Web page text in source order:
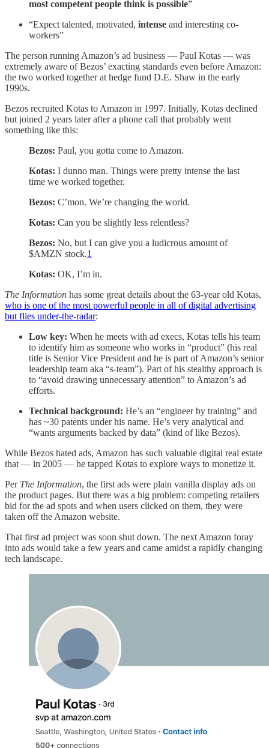
most competent people think is possible”
“Expect talented, motivated, intense and interesting co-
workers”
The person running Amazon’s ad business — Paul Kotas — was
extremely aware of Bezos’ exacting standards even before Amazon:
the two worked together at hedge fund D.E. Shaw in the early
1990s.
Bezos recruited Kotas to Amazon in 1997. Initially, Kotas declined
but joined 2 years later after a phone call that probably went
something like this:
Bezos: Paul, you gotta come to Amazon.
Kotas: I dunno man. Things were pretty intense the last
time we worked together.
Bezos: C’mon. We’re changing the world.
Kotas: Can you be slightly less relentless?
Bezos: No, but I can give you a ludicrous amount of
$AMZN stock.1
Kotas: OK, I’m in.
The Information has some great details about the 63-year old Kotas,
who is one of the most powerful people in all of digital advertising
but flies under-the-radar:
Low key: When he meets with ad execs, Kotas tells his team
to identify him as someone who works in “product” (his real
title is Senior Vice President and he is part of Amazon’s senior
leadership team aka “s-team”). Part of his stealthy approach is
to “avoid drawing unnecessary attention” to Amazon’s ad
efforts.
Technical background: He’s an “engineer by training” and
has ~30 patents under his name. He’s very analytical and
“wants arguments backed by data” (kind of like Bezos).
While Bezos hated ads, Amazon has such valuable digital real estate
that — in 2005 — he tapped Kotas to explore ways to monetize it.
Per The Information, the first ads were plain vanilla display ads on
the product pages. But there was a big problem: competing retailers
bid for the ad spots and when users clicked on them, they were
taken off the Amazon website.
That first ad project was soon shut down. The next Amazon foray
into ads would take a few years and came amidst a rapidly changing
tech landscape.